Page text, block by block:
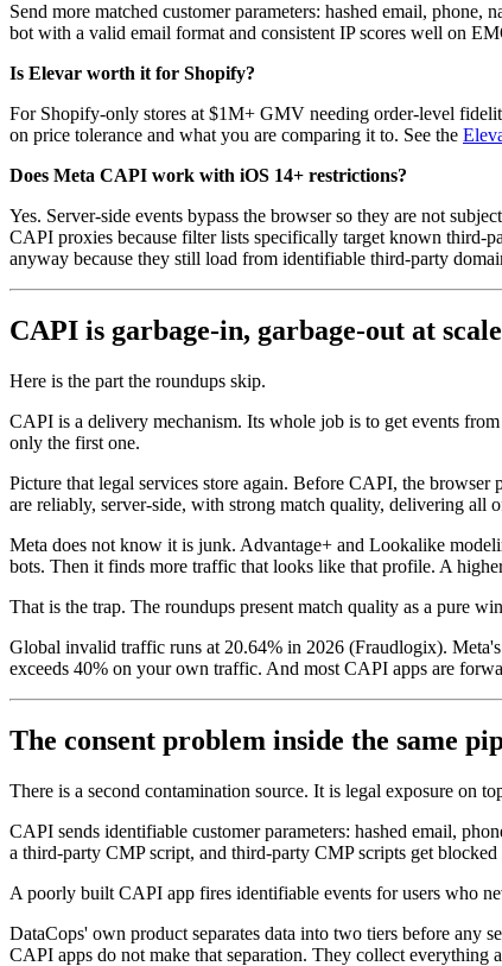
Send more matched customer parameters: hashed email,
bot with a valid email format and consistent IP scores well on
Is Elevar worth it for Shopify?
For Shopify-only stores at $1M+ GMV needing order-level
on price tolerance and what you are comparing it to. See the
Does Meta CAPI work with iOS 14+ restrictions?
Yes. Server-side events bypass the browser so they are not
CAPI proxies because filter lists specifically target known third-
anyway because they still load from identifiable third-party
CAPI is garbage-in, garbage-out at scale
Here is the part the roundups skip.
CAPI is a delivery mechanism. Its whole job is to get events
only the first one.
Picture that legal services store again. Before CAPI, the
are reliably, server-side, with strong match quality, delivering all
Meta does not know it is junk. Advantage+ and Lookalike
bots. Then it finds more traffic that looks like that profile. A
That is the trap. The roundups present match quality as a pure
Global invalid traffic runs at 20.64% in 2026 (Fraudlogix).
exceeds 40% on your own traffic. And most CAPI apps are
The consent problem inside the same
There is a second contamination source. It is legal exposure on
CAPI sends identifiable customer parameters: hashed email,
a third-party CMP script, and third-party CMP scripts get
A poorly built CAPI app fires identifiable events for users who
DataCops' own product separates data into two tiers before
CAPI apps do not make that separation. They collect everything